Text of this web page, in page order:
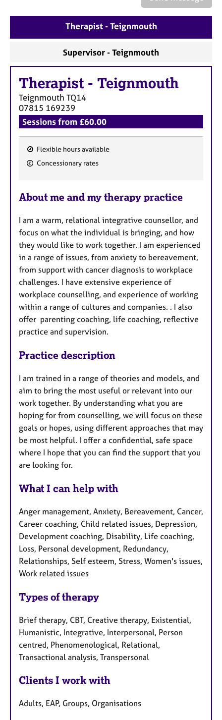
Therapist - Teignmouth
Supervisor - Teignmouth
Therapist - Teignmouth
Teignmouth TQ14
07815 169239
Sessions from £60.00
F
t
r
e
s
Flexible hours available
Concessionary rates
About me and my therapy practice
I am a warm, relational integrative counsellor, and
focus on what the individual is bringing, and how
they would like to work together. I am experienced
in a range of issues, from anxiety to bereavement,
from support with cancer diagnosis to workplace
challenges. I have extensive experience of
workplace counselling, and experience of working
within a range of cultures and companies. . I also
offer parenting coaching, life coaching, reflective
practice and supervision.
Practice description
I am trained in a range of theories and models, and
aim to bring the most useful or relevant into our
work together. By understanding what you are
hoping for from counselling, we will focus on these
goals or hopes, using different approaches that may
be most helpful. I offer a confidential, safe space
where I hope that you can find the support that you
are looking for.
What I can help with
Anger management, Anxiety, Bereavement, Cancer,
Career coaching, Child related issues, Depression,
Development coaching, Disability, Life coaching,
Loss, Personal development, Redundancy,
Relationships, Self esteem, Stress, Women's issues,
Work related issues
Types of therapy
Brief therapy, CBT, Creative therapy, Existential,
Humanistic, Integrative, Interpersonal, Person
centred, Phenomenological, Relational,
Transactional analysis, Transpersonal
Clients I work with
Adults, EAP, Groups, Organisations